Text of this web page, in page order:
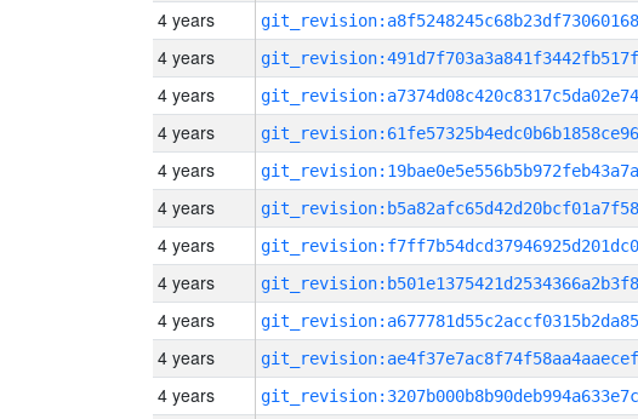
4 years
4 years
4 years
4 years
4 years
4 years
4 years
4 years
4 years
4 years
4 years